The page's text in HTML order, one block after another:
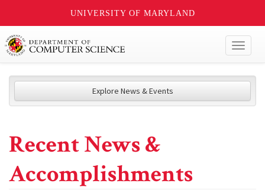
UNIVERSITY OF MARYLAND
Explore News & Events
Recent News &
Accomplishments